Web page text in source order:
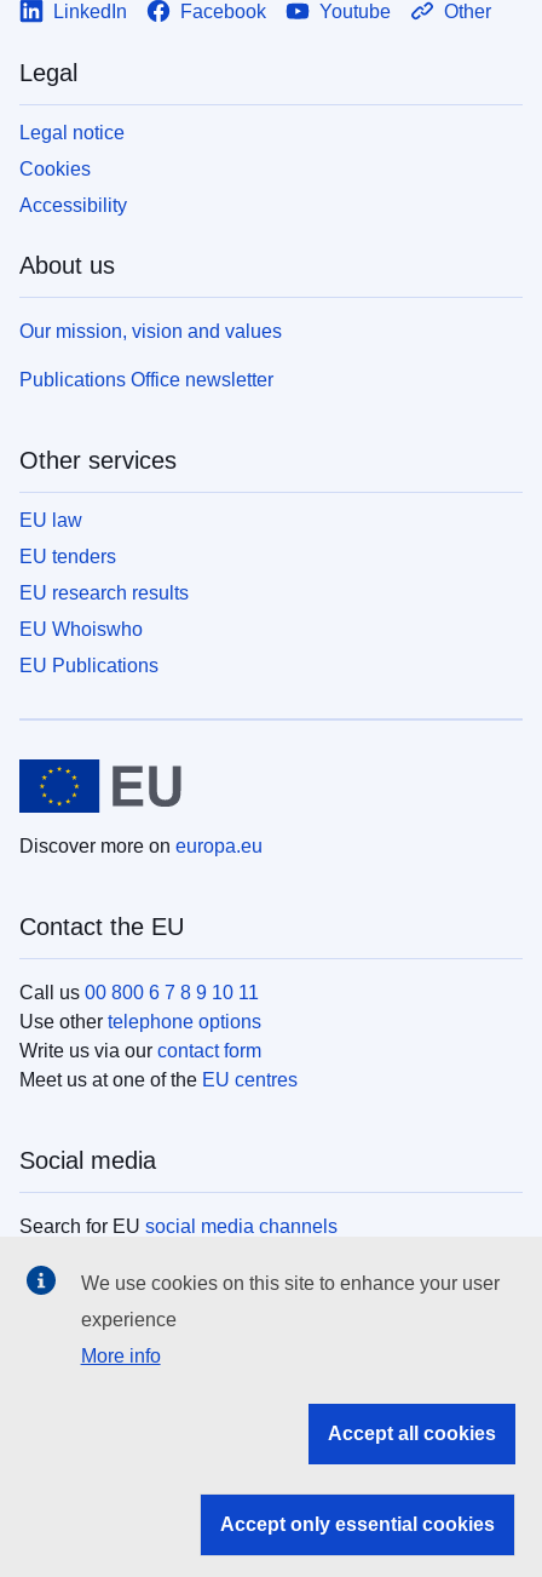
LinkedIn Facebook Youtube Other
Legal
Legal notice
Cookies
Accessibility
About us
Our mission, vision and values
Publications Office newsletter
Other services
EU law
EU tenders
EU research results
EU Whoiswho
EU Publications
Discover more on europa.eu
Contact the EU
Call us 00 800 6 7 8 9 10 11
Use other telephone options
Write us via our contact form
Meet us at one of the EU centres
Social media
Search for EU social media channels
EU institutions
Search all EU institutions and bodies
EU institutions
We use cookies on this site to enhance your user
experience
More info
Accept all cookies
Accept only essential cookies